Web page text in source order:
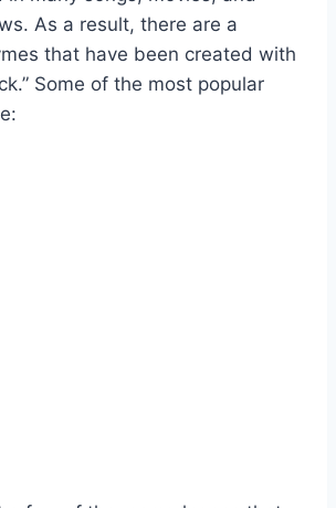
As a result, there are a
that have been created with
Some of the most popular